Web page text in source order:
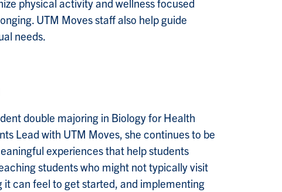
physical activity and wellness focused
UTM Moves staff also help guide
needs.
double majoring in Biology for Health
Lead with UTM Moves, she continues to be
experiences that help students
students who might not typically visit
can feel to get started, and implementing